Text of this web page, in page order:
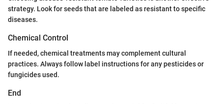
strategy. Look for seeds that are labeled as resistant to specific
diseases.
Chemical Control
If needed, chemical treatments may complement cultural
practices. Always follow label instructions for any pesticides or
fungicides used.
End